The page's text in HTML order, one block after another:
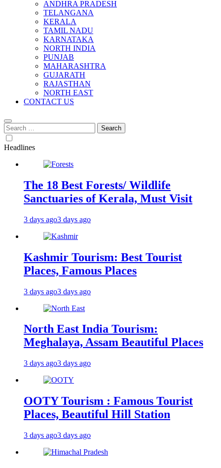
ANDHRA PRADESH
TELANGANA
KERALA
TAMIL NADU
KARNATAKA
NORTH INDIA
PUNJAB
MAHARASHTRA
GUJARATH
RAJASTHAN
NORTH EAST
CONTACT US
Search
for:
Headlines
The 18 Best Forests/ Wildlife
Sanctuaries of Kerala, Must Visit
3 days ago3 days ago
Kashmir Tourism: Best Tourist
Places, Famous Places
3 days ago3 days ago
North East India Tourism:
Meghalaya, Assam Beautiful Places
3 days ago3 days ago
OOTY Tourism : Famous Tourist
Places, Beautiful Hill Station
3 days ago3 days ago